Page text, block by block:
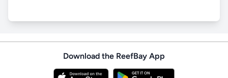
Download the ReefBay App